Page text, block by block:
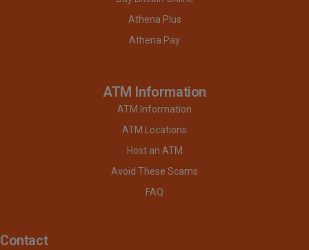
Athena Plus
Athena Pay
ATM Information
ATM Information
ATM Locations
Host an ATM
Avoid These Scams
FAQ
Contact